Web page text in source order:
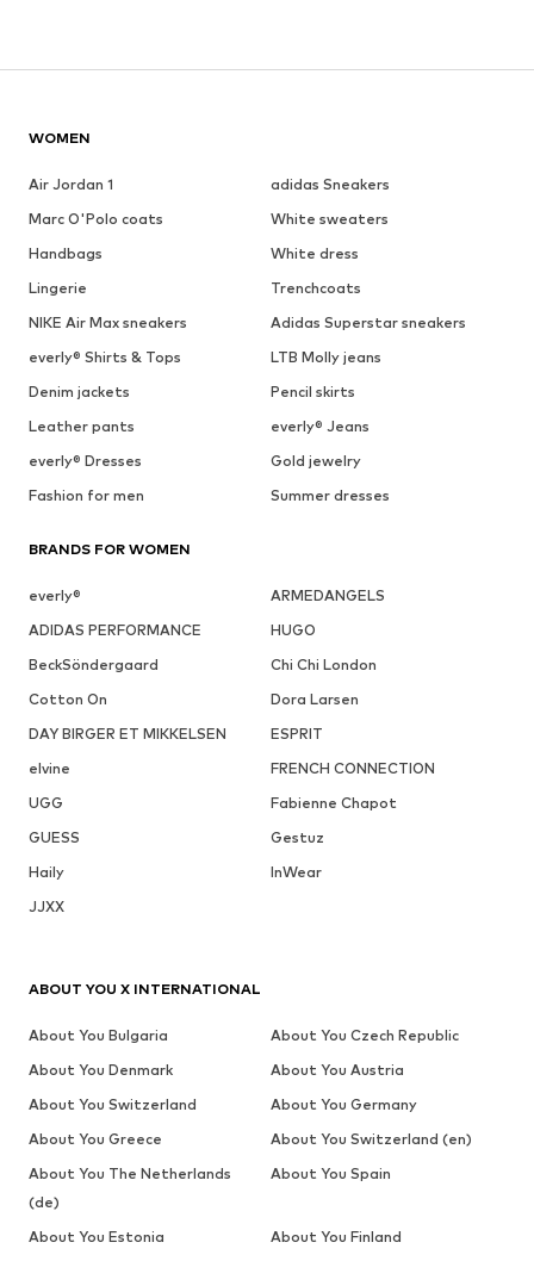
WOMEN
Air Jordan 1
adidas Sneakers
Marc O'Polo coats
White sweaters
Handbags
White dress
Lingerie
Trenchcoats
NIKE Air Max sneakers
Adidas Superstar sneakers
everly® Shirts & Tops
LTB Molly jeans
Denim jackets
Pencil skirts
Leather pants
everly® Jeans
everly® Dresses
Gold jewelry
Fashion for men
Summer dresses
BRANDS FOR WOMEN
everly®
ARMEDANGELS
ADIDAS PERFORMANCE
HUGO
BeckSöndergaard
Chi Chi London
Cotton On
Dora Larsen
DAY BIRGER ET MIKKELSEN
ESPRIT
elvine
FRENCH CONNECTION
UGG
Fabienne Chapot
GUESS
Gestuz
Haily
InWear
JJXX
ABOUT YOU X INTERNATIONAL
About You Bulgaria
About You Czech Republic
About You Denmark
About You Austria
About You Switzerland
About You Germany
About You Greece
About You Switzerland (en)
About You The Netherlands
(de)
About You Spain
About You Estonia
About You Finland